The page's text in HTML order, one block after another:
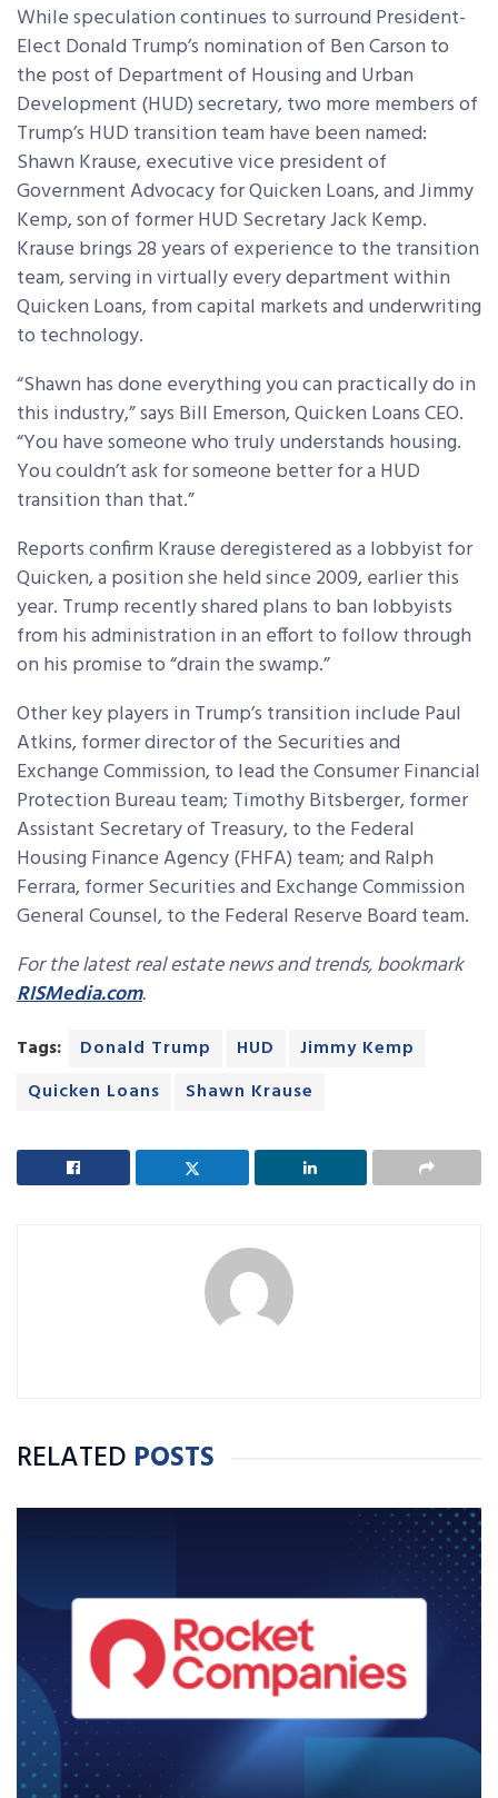
While speculation continues to surround President-
Elect Donald Trump’s nomination of Ben Carson to
the post of Department of Housing and Urban
Development (HUD) secretary, two more members of
Trump’s HUD transition team have been named:
Shawn Krause, executive vice president of
Government Advocacy for Quicken Loans, and Jimmy
Kemp, son of former HUD Secretary Jack Kemp.
Krause brings 28 years of experience to the transition
team, serving in virtually every department within
Quicken Loans, from capital markets and underwriting
to technology.
“Shawn has done everything you can practically do in
this industry,” says Bill Emerson, Quicken Loans CEO.
“You have someone who truly understands housing.
You couldn’t ask for someone better for a HUD
transition than that.”
Reports confirm Krause deregistered as a lobbyist for
Quicken, a position she held since 2009, earlier this
year. Trump recently shared plans to ban lobbyists
from his administration in an effort to follow through
on his promise to “drain the swamp.”
Other key players in Trump’s transition include Paul
Atkins, former director of the Securities and
Exchange Commission, to lead the Consumer Financial
Protection Bureau team; Timothy Bitsberger, former
Assistant Secretary of Treasury, to the Federal
Housing Finance Agency (FHFA) team; and Ralph
Ferrara, former Securities and Exchange Commission
General Counsel, to the Federal Reserve Board team.
For the latest real estate news and trends, bookmark
RISMedia.com.
Tags: Donald Trump HUD
Jimmy Kemp
Quicken Loans
Shawn Krause
RELATED POSTS